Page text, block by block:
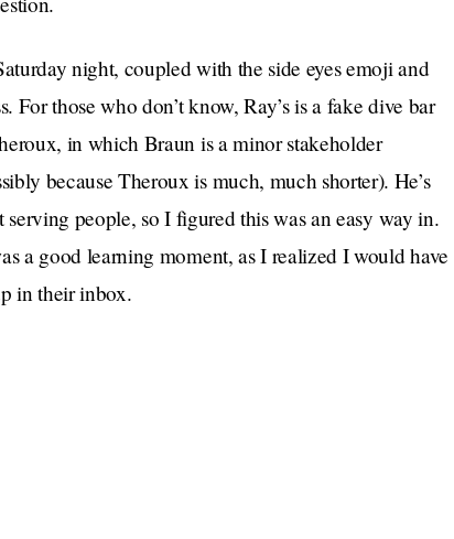
night, coupled with the side eyes emoji and
those who don’t know, Ray’s is a fake dive bar
in which Braun is a minor stakeholder
because Theroux is much, much shorter). He’s
people, so I figured this was an easy way in.
a good learning moment, as I realized I would have
in their inbox.